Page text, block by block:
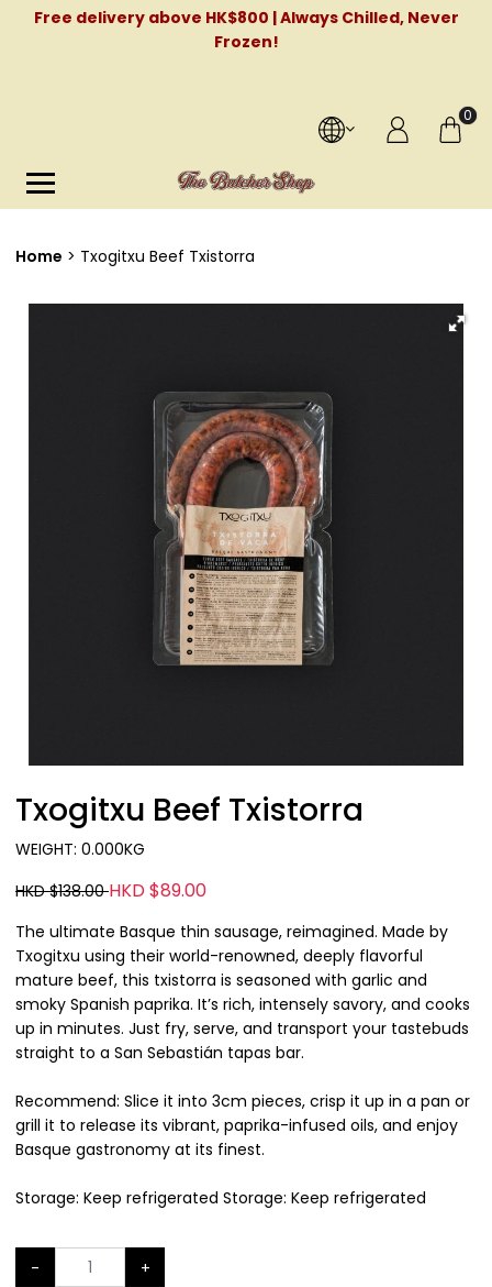
Free delivery above HK$800 | Always Chilled, Never
Frozen!
0
Home Txogitxu Beef Txistorra
Txogitxu Beef Txistorra
WEIGHT: 0.000KG
HKD $138.00HKD $89.00
The ultimate Basque thin sausage, reimagined. Made by
Txogitxu using their world-renowned, deeply flavorful
mature beef, this txistorra is seasoned with garlic and
smoky Spanish paprika. It’s rich, intensely savory, and cooks
up in minutes. Just fry, serve, and transport your tastebuds
straight to a San Sebastián tapas bar.
Recommend: Slice it into 3cm pieces, crisp it up in a pan or
grill it to release its vibrant, paprika-infused oils, and enjoy
Basque gastronomy at its finest.
Storage: Keep refrigerated Storage: Keep refrigerated
- +